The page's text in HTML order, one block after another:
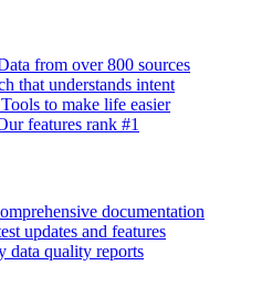
from over 800 sources
that understands intent
Tools to make life easier
features rank #1
documentation
updates and features
data quality reports